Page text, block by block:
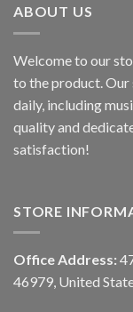
ABOUT US
Welcome to our
to the product.
daily, including
quality and
satisfaction!
STORE
Office Address:
46979, United